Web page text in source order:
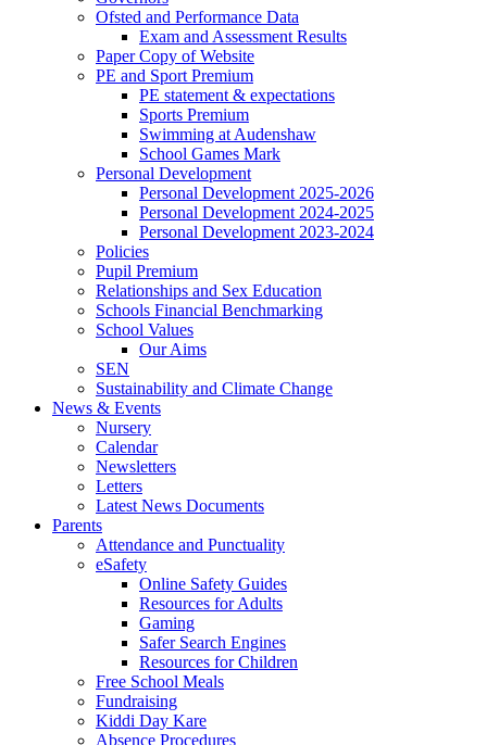
Ofsted and Performance Data
Exam and Assessment Results
Paper Copy of Website
PE and Sport Premium
PE statement & expectations
Sports Premium
Swimming at Audenshaw
School Games Mark
Personal Development
Personal Development 2025-2026
Personal Development 2024-2025
Personal Development 2023-2024
Policies
Pupil Premium
Relationships and Sex Education
Schools Financial Benchmarking
School Values
Our Aims
SEN
Sustainability and Climate Change
News & Events
Nursery
Calendar
Newsletters
Letters
Latest News Documents
Parents
Attendance and Punctuality
eSafety
Online Safety Guides
Resources for Adults
Gaming
Safer Search Engines
Resources for Children
Free School Meals
Fundraising
Kiddi Day Kare
Absence Procedures